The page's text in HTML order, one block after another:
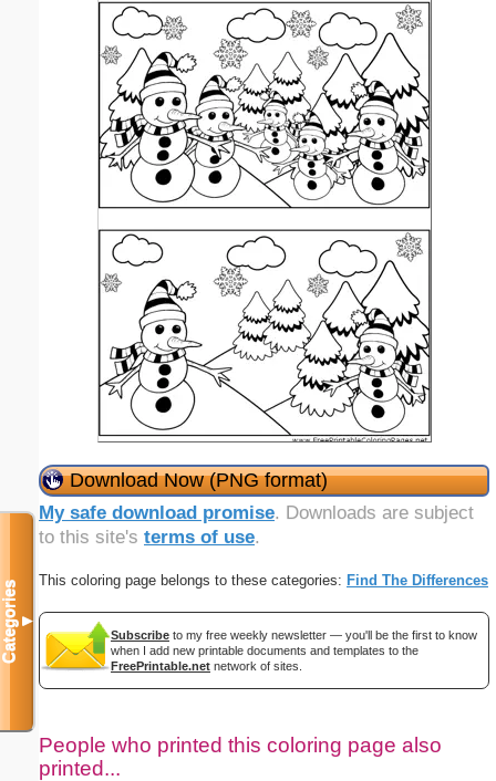
Download Now (PNG format)
My safe download promise. Downloads are subject
to this site's terms of use.
This coloring page belongs to these categories: Find The Differences
Subscribe to my free weekly newsletter — you'll be the first to know
when I add new printable documents and templates to the
FreePrintable.net network of sites.
People who printed this coloring page also
printed...
Categories▼